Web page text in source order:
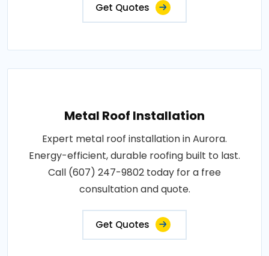
Get Quotes
Metal Roof Installation
Expert metal roof installation in Aurora.
Energy-efficient, durable roofing built to last.
Call (607) 247-9802 today for a free
consultation and quote.
Get Quotes